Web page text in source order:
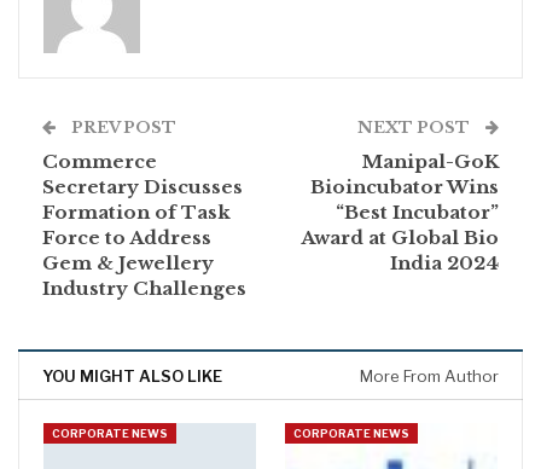
PREV POST
Commerce
Secretary Discusses
Formation of Task
Force to Address
Gem & Jewellery
Industry Challenges
NEXT POST
Manipal-GoK
Bioincubator Wins
“Best Incubator”
Award at Global Bio
India 2024
YOU MIGHT ALSO LIKE More From Author
CORPORATE NEWS CORPORATE NEWS